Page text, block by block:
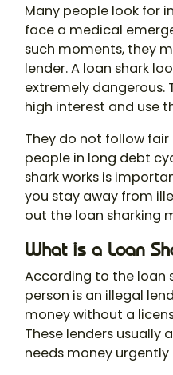
Many people look for
face a medical
such moments, they
lender. A loan shark
extremely dangerous.
high interest and use
They do not follow
people in long debt
shark works is
you stay away from
out the loan sharking
What is a Loan
According to the loan
person is an illegal
money without a
These lenders usually
needs money